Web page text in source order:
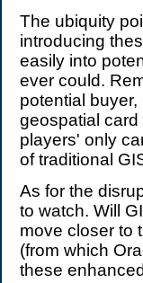
The ubiquity
introducing
easily into
ever could.
potential
geospatial
players' only
of traditional
As for the
to watch. Will
move closer to
(from which
these